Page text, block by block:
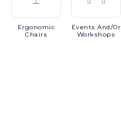
Ergonomic
Chairs
EventsAnd/or
Workshops